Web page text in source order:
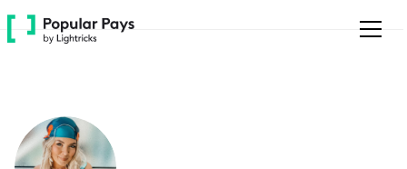
Please
note:
accessibility
system.